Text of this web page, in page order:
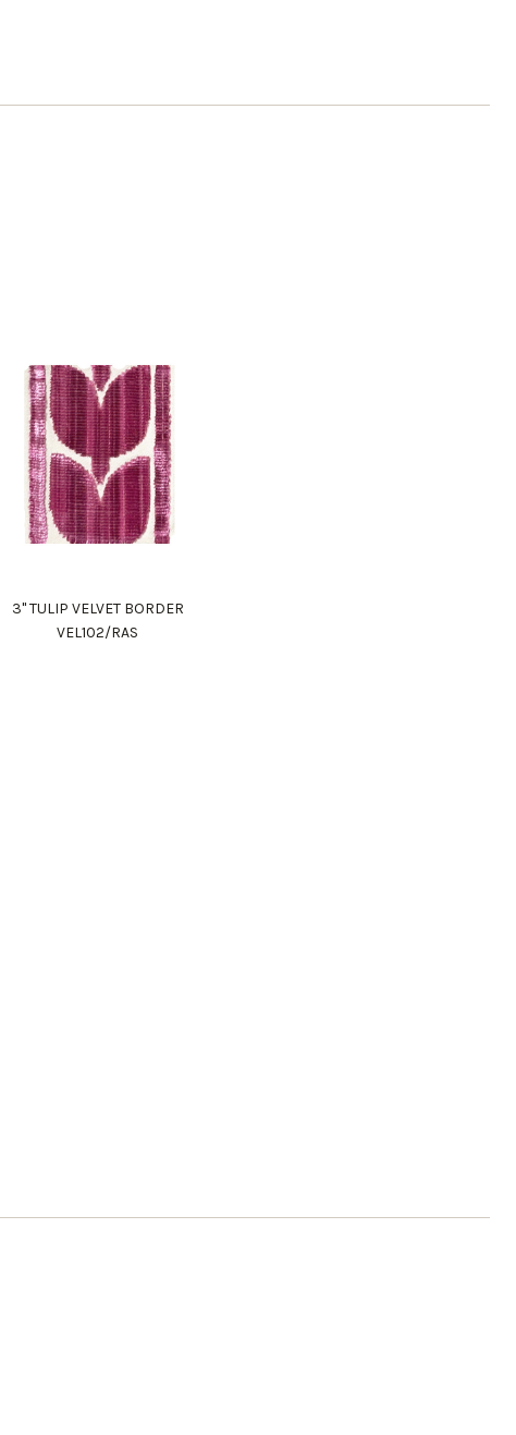
3" TULIP VELVET BORDER
VEL102/RAS